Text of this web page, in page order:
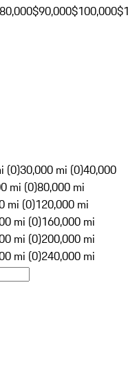
$90,000$100,000
(0)30,000 mi (0)40,000
mi (0)80,000 mi
mi (0)120,000 mi
mi (0)160,000 mi
mi (0)200,000 mi
mi (0)240,000 mi